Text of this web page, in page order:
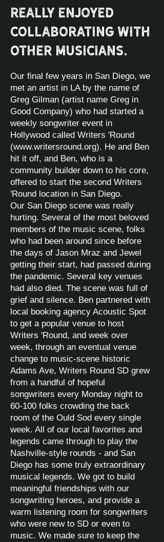
really enjoyed
collaborating with
other musicians.
Our final few years in San Diego, we
met an artist in LA by the name of
Greg Gilman (artist name Greg in
Good Company) who had started a
weekly songwriter event in
Hollywood called Writers 'Round
(www.writersround.org). He and Ben
hit it off, and Ben, who is a
community builder down to his core,
offered to start the second Writers
'Round location in San Diego.
Our San Diego scene was really
hurting. Several of the most beloved
members of the music scene, folks
who had been around since before
the days of Jason Mraz and Jewel
getting their start, had passed during
the pandemic. Several key venues
had also died. The scene was full of
grief and silence. Ben partnered with
local booking agency Acoustic Spot
to get a popular venue to host
Writers 'Round, and week over
week, through an eventual venue
change to music-scene historic
Adams Ave, Writers Round SD grew
from a handful of hopeful
songwriters every Monday night to
60-100 folks crowding the back
room of the Ould Sod every single
week. All of our local favorites and
legends came through to play the
Nashville-style rounds - and San
Diego has some truly extraordinary
musical legends. We got to build
meaningful friendships with our
songwriting heroes, and provide a
warm listening room for songwriters
who were new to SD or even to
music. We made sure to keep the